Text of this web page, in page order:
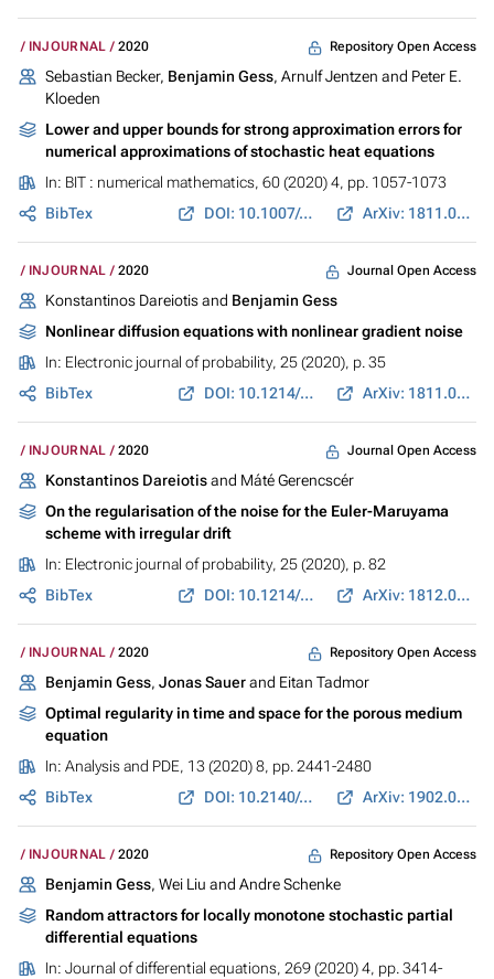
INJOURNAL 2020 Repository Open Access
Sebastian Becker, Benjamin Gess, Arnulf Jentzen and Peter E.
Kloeden
Lower and upper bounds for strong approximation errors for
numerical approximations of stochastic heat equations
In: BIT : numerical mathematics, 60 (2020) 4, pp. 1057-1073
BibTex
DOI: 10.1007/s10543-020-00807-2 ArXiv: 1811.01725
INJOURNAL 2020 Journal Open Access
Konstantinos Dareiotis and Benjamin Gess
Nonlinear diffusion equations with nonlinear gradient noise
In: Electronic journal of probability, 25 (2020), p. 35
BibTex
DOI: 10.1214/20-EJP436 ArXiv: 1811.08356
INJOURNAL 2020 Journal Open Access
Konstantinos Dareiotisand Máté Gerencscér
On the regularisation of the noise for the Euler-Maruyama
scheme with irregular drift
In: Electronic journal of probability, 25 (2020), p. 82
BibTex
DOI: 10.1214/20-EJP479 ArXiv: 1812.04583
INJOURNAL 2020 Repository Open Access
Benjamin Gess, Jonas Sauerand Eitan Tadmor
Optimal regularity in time and space for the porous medium
equation
In: Analysis and PDE, 13 (2020) 8, pp. 2441-2480
BibTex
DOI: 10.2140/apde.2020.13.2441 ArXiv: 1902.08632
INJOURNAL 2020 Repository Open Access
Benjamin Gess, Wei Liu and Andre Schenke
Random attractors for locally monotone stochastic partial
differential equations
In: Journal of differential equations, 269 (2020) 4, pp. 3414-